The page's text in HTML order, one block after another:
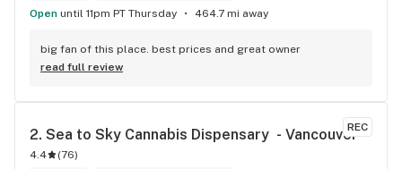
Open until 11pm PT Thursday 464.7 mi away
big fan of this place. best prices and great owner
read full review
REC
2. Sea to Sky Cannabis Dispensary  - Vancouver
4.4 (76)